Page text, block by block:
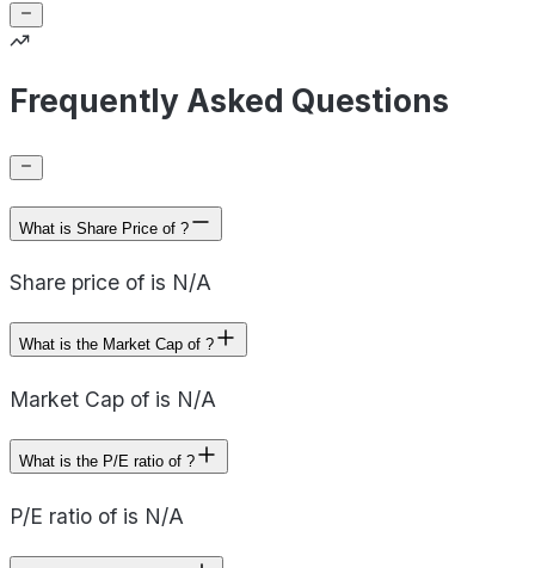
Frequently Asked Questions
What is Share Price of ?
Share price of is N/A
What is the Market Cap of ?
Market Cap of is N/A
What is the P/E ratio of ?
P/E ratio of is N/A